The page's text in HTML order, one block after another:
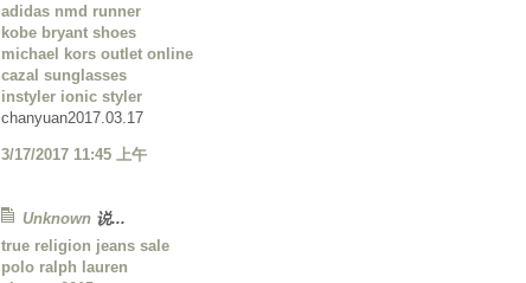
adidas nmd runner
kobe bryant shoes
michael kors outlet online
cazal sunglasses
instyler ionic styler
chanyuan2017.03.17
3/17/2017 11:45 上午
Unknown 说...
true religion jeans sale
polo ralph lauren